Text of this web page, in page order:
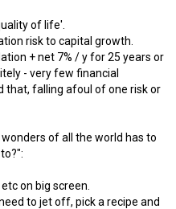
of life'.
risk to capital growth.
+ net 7% / y for 25 years or
- very few financial
that, falling afoul of one risk or
of all the world has to
on big screen.
to jet off, pick a recipe and